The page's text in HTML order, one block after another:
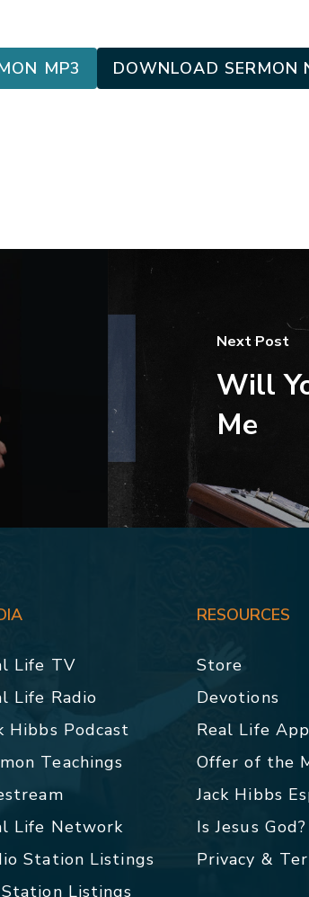
MP3 DOWNLOAD SERMON
Next Post
Will
Me
Life TV
Life Radio
Hibbs Podcast
Teachings
Life Network
Station Listings
Listings
RESOURCES
Store
Devotions
Real Life App
Offer of the
Jack Hibbs
Is Jesus God?
Privacy &